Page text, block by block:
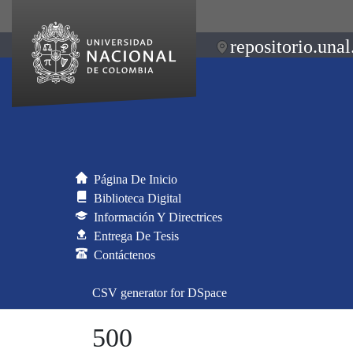
Página De Inicio
Biblioteca Digital
Información Y Directrices
Entrega De Tesis
Contáctenos
CSV generator for DSpace
500